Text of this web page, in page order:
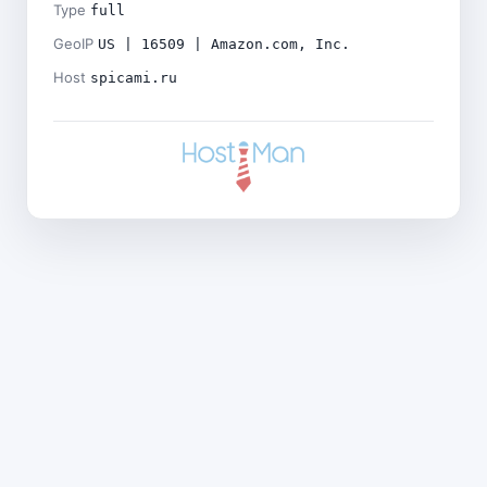
Type full
GeoIP US | 16509 | Amazon.com, Inc.
Host spicami.ru